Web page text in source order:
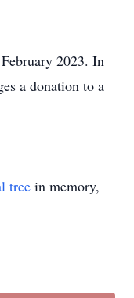
2023. In
a donation to a
tree in memory,